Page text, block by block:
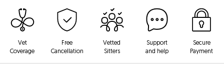
Vet
Coverage
Free
Cancellation
Vetted
Sitters
Support
and help
Secure
Payment